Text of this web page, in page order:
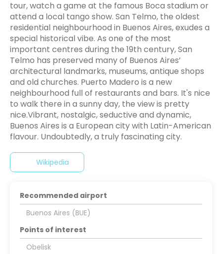
tour, watch a game at the famous Boca stadium or
attend a local tango show. San Telmo, the oldest
residential neighbourhood in Buenos Aires, exudes a
special historical vibe. As one of the most
important centres during the 19th century, San
Telmo has preserved many of Buenos Aires’
architectural landmarks, museums, antique shops
and old churches. Puerto Madero is a new
neighbourhood full of restaurants and bars. It's nice
to walk there in a sunny day, the view is pretty
nice.Vibrant, nostalgic, seductive and dynamic,
Buenos Aires is a European city with Latin-American
flavour. Undoubtedly, a truly fascinating city.
Wikipedia
Recommended airport
Buenos Aires (BUE)
Points of interest
Obelisk